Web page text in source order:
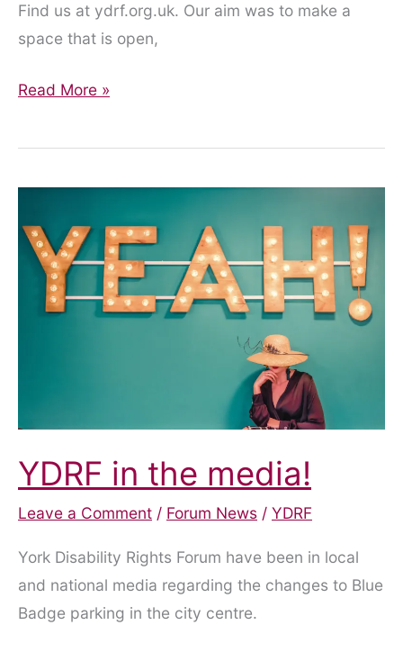
Find us at ydrf.org.uk. Our aim was to make a
space that is open,
Website
Read More »
YDRF in the media!
Leave a Comment / Forum News / YDRF
York Disability Rights Forum have been in local
and national media regarding the changes to Blue
Badge parking in the city centre.